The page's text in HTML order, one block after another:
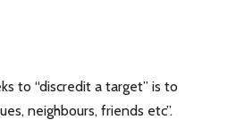
to “discredit a target” is to
neighbours, friends etc”.